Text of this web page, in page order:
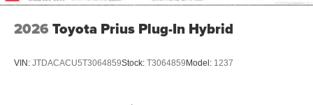
2026 Toyota Prius Plug-In Hybrid
VIN: JTDACACU5T3064859Stock: T3064859 Model: 1237